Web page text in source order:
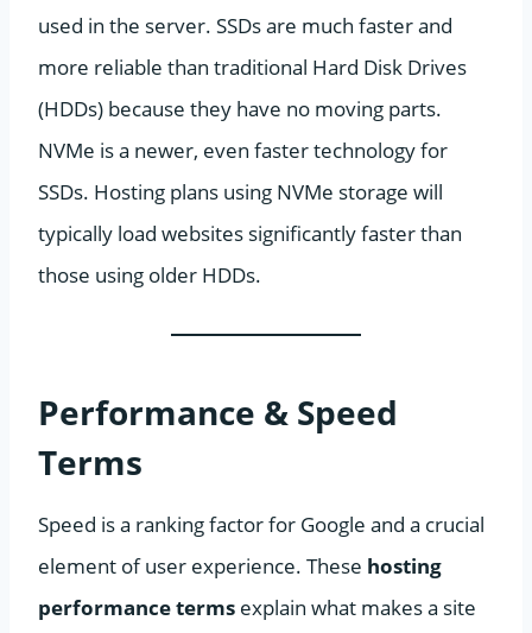
used in the server. SSDs are much faster and
more reliable than traditional Hard Disk Drives
(HDDs) because they have no moving parts.
NVMe is a newer, even faster technology for
SSDs. Hosting plans using NVMe storage will
typically load websites significantly faster than
those using older HDDs.
Performance & Speed
Terms
Speed is a ranking factor for Google and a crucial
element of user experience. These hosting
performance terms explain what makes a site